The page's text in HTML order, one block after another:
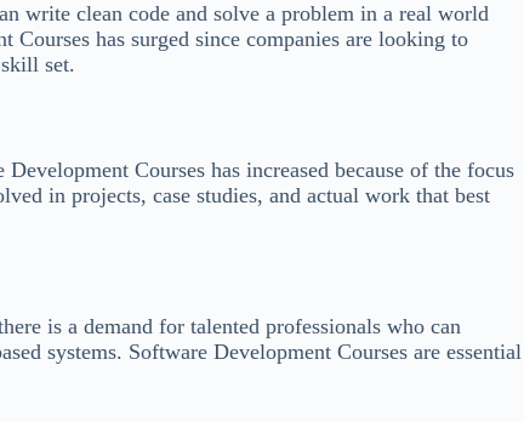
write clean code and solve a problem in a real world
Courses has surged since companies are looking to
set.
Courses has increased because of the focus
in projects, case studies, and actual work that best
is a demand for talented professionals who can
systems. Software Development Courses are essential